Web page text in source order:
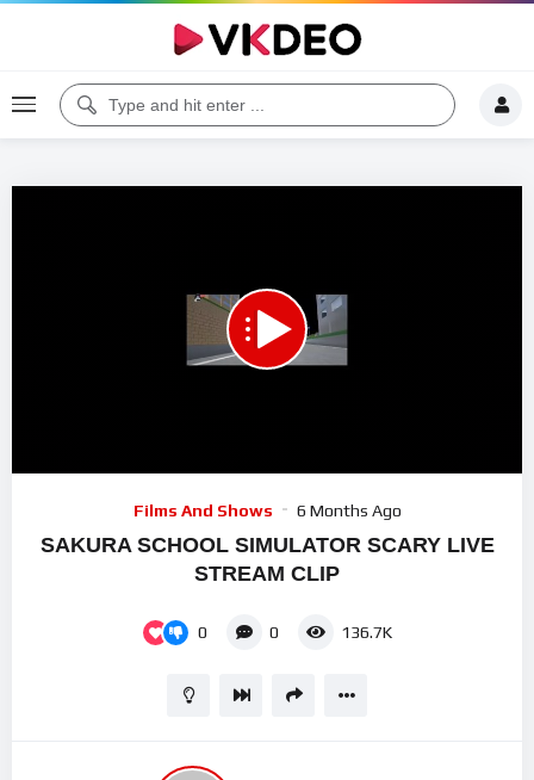
Films And Shows 6 Months Ago
SAKURA SCHOOL SIMULATOR SCARY LIVE
STREAM CLIP
0 0 136.7K